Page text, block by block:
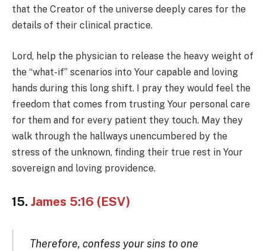
that the Creator of the universe deeply cares for the
details of their clinical practice.
Lord, help the physician to release the heavy weight of
the “what-if” scenarios into Your capable and loving
hands during this long shift. I pray they would feel the
freedom that comes from trusting Your personal care
for them and for every patient they touch. May they
walk through the hallways unencumbered by the
stress of the unknown, finding their true rest in Your
sovereign and loving providence.
15. James 5:16 (ESV)
Therefore, confess your sins to one